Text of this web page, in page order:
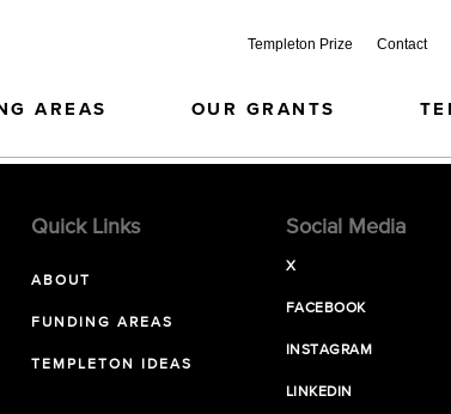
Templeton Prize Contact
AREAS OUR GRANTS
Quick Links
ABOUT
FUNDING AREAS
TEMPLETON IDEAS
Social Media
X
FACEBOOK
INSTAGRAM
LINKEDIN